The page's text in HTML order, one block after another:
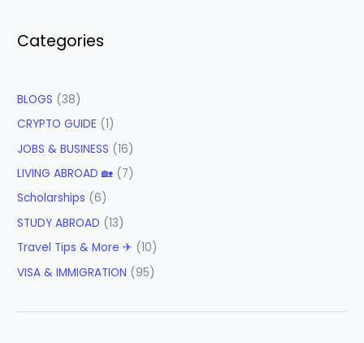
Categories
BLOGS (38)
CRYPTO GUIDE (1)
JOBS & BUSINESS (16)
LIVING ABROAD 🏡 (7)
Scholarships (6)
STUDY ABROAD (13)
Travel Tips & More ✈ (10)
VISA & IMMIGRATION (95)